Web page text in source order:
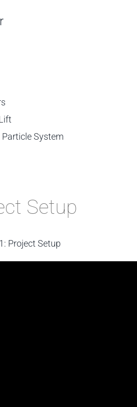
System
Setup
Project Setup